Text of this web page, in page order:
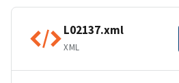
L02137.xml
XML